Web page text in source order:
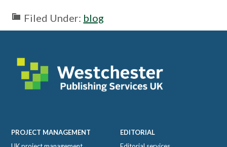
Filed Under: blog
Footer
PROJECT MANAGEMENT
EDITORIAL